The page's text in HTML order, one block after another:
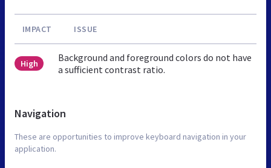
IMPACT ISSUE
High
Background and foreground colors do not have
a sufficient contrast ratio.
Navigation
These are opportunities to improve keyboard navigation in your
application.